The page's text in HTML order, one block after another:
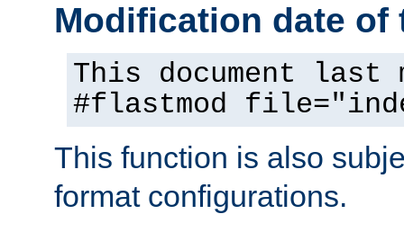
Modification date of
This document
#flastmod
This function is also
format configurations.